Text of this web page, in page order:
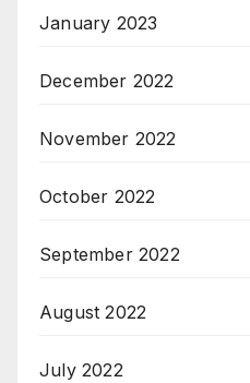
January 2023
December 2022
November 2022
October 2022
September 2022
August 2022
July 2022